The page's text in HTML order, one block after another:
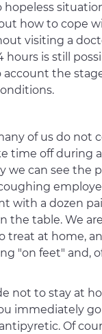
how to cope
visiting a
hours is still
the
of us do not
time off during
we can see the
with a dozen
the table. We
treat at home,
"on feet" and,
not to stay at
immediately
Of